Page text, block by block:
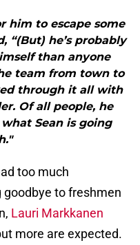
him to escape some
“(But) he’s probably
than anyone
team from town to
through it all with
Of all people, he
Sean is going
too much
goodbye to freshmen
Lauri Markkanen
more are expected.